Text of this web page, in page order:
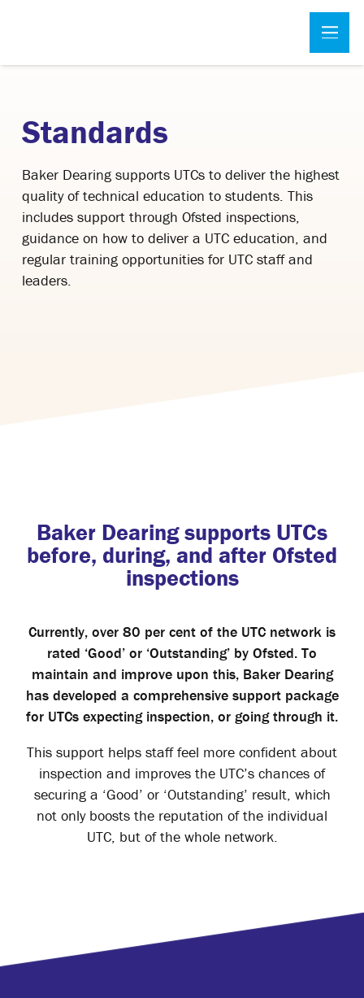
Standards
Baker Dearing supports UTCs to deliver the highest
quality of technical education to students. This
includes support through Ofsted inspections,
guidance on how to deliver a UTC education, and
regular training opportunities for UTC staff and
leaders.
Baker Dearing supports UTCs
before, during, and after Ofsted
inspections
Currently, over 80 per cent of the UTC network is
rated ‘Good’ or ‘Outstanding’ by Ofsted. To
maintain and improve upon this, Baker Dearing
has developed a comprehensive support package
for UTCs expecting inspection, or going through it.
This support helps staff feel more confident about
inspection and improves the UTC’s chances of
securing a ‘Good’ or ‘Outstanding’ result, which
not only boosts the reputation of the individual
UTC, but of the whole network.